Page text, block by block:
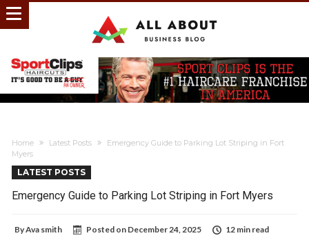
Home Latest Posts
Emergency Guide to Parking Lot Striping in Fort
Myers
LATEST POSTS
Emergency Guide to Parking Lot Striping in Fort Myers
ByAva smith Posted on December 24, 2025 12 min read